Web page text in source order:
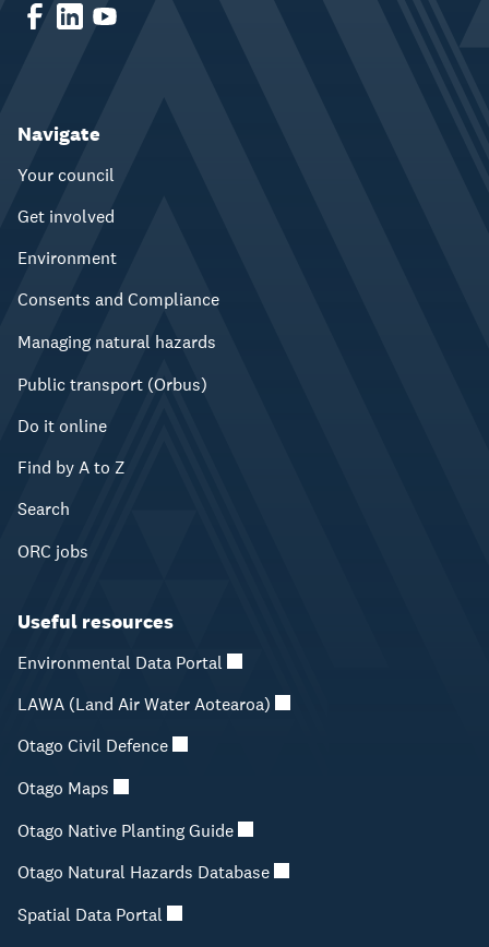
Navigate
Your council
Get involved
Environment
Consents and Compliance
Managing natural hazards
Public transport (Orbus)
Do it online
Find by A to Z
Search
ORC jobs
Useful resources
Environmental Data Portal
LAWA (Land Air Water Aotearoa)
Otago Civil Defence
Otago Maps
Otago Native Planting Guide
Otago Natural Hazards Database
Spatial Data Portal